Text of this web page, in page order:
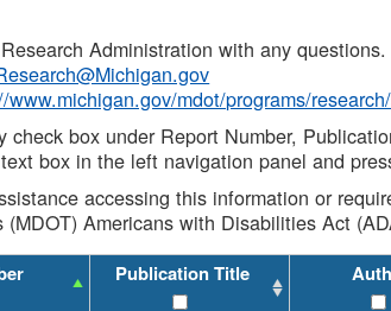
Administration with any questions.
www.michigan.gov/mdot/programs/
check box under Report Number,
text box in the left navigation panel and
accessing this information or
(MDOT) Americans with Disabilities Act
Publication Title